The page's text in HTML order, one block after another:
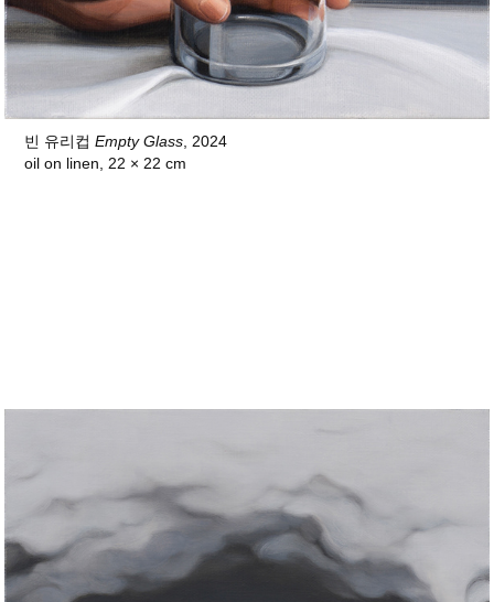
빈 유리컵Empty Glass , 2024
oil on linen, 22 × 22 cm